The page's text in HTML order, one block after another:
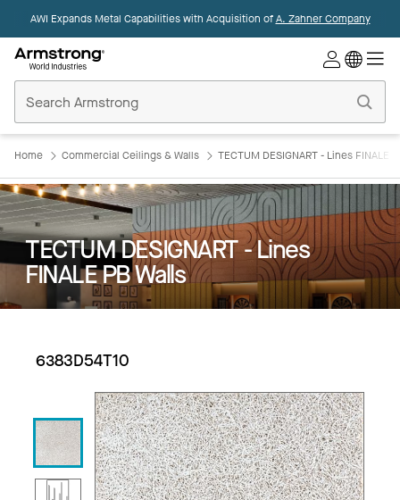
AWI Expands Metal Capabilities with Acquisition ofA. Zahner Company
Ceilings
Home
Home Commercial Ceilings & Walls TECTUM DESIGNART - Lines FINALE
TECTUM DESIGNART - Lines
FINALE PB Walls
6383D54T10